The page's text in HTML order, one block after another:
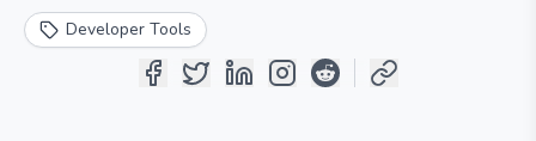
Developer Tools